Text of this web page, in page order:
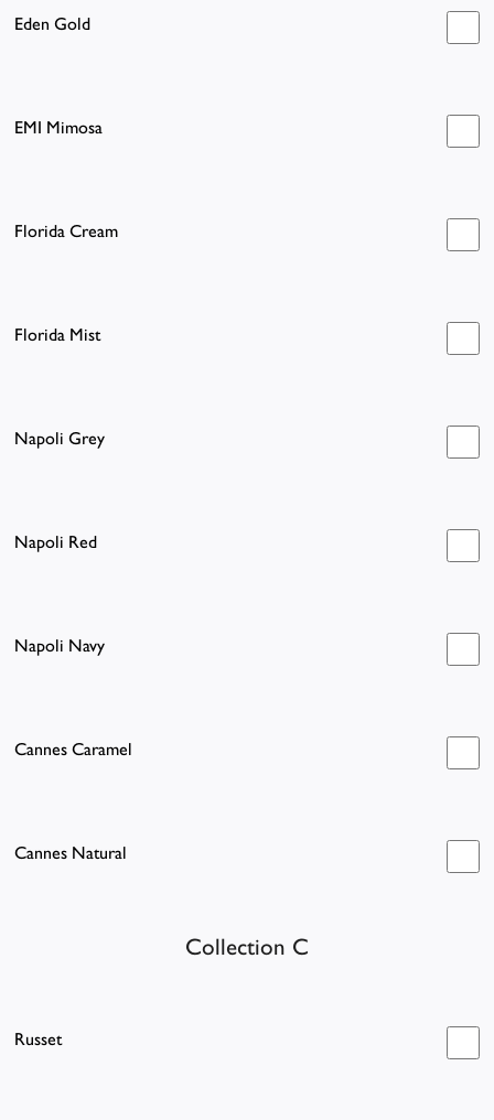
Eden Gold
EMI Mimosa
Florida Cream
Florida Mist
Napoli Grey
Napoli Red
Napoli Navy
Cannes Caramel
Cannes Natural
Collection C
Russet